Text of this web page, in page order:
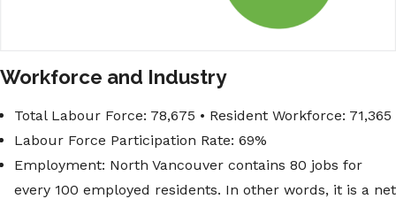
Workforce and Industry
Total Labour Force: 78,675 • Resident Workforce: 71,365
Labour Force Participation Rate: 69%
Employment: North Vancouver contains 80 jobs for
every 100 employed residents. In other words, it is a net